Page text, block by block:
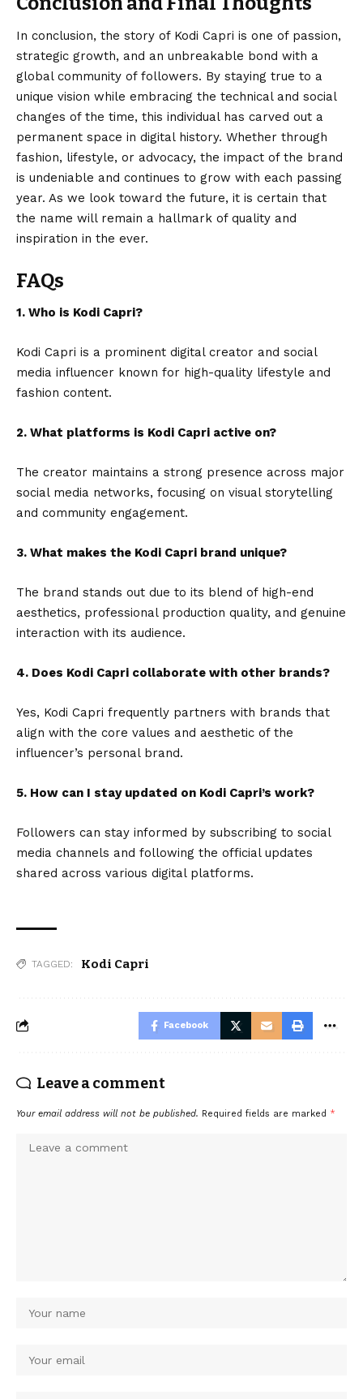
In conclusion, the story of Kodi Capri is one of passion,
strategic growth, and an unbreakable bond with a
global community of followers. By staying true to a
unique vision while embracing the technical and social
changes of the time, this individual has carved out a
permanent space in digital history. Whether through
fashion, lifestyle, or advocacy, the impact of the brand
is undeniable and continues to grow with each passing
year. As we look toward the future, it is certain that
the name will remain a hallmark of quality and
inspiration in the ever.
FAQs
1. Who is Kodi Capri?
Kodi Capri is a prominent digital creator and social
media influencer known for high-quality lifestyle and
fashion content.
2. What platforms is Kodi Capri active on?
The creator maintains a strong presence across major
social media networks, focusing on visual storytelling
and community engagement.
3. What makes the Kodi Capri brand unique?
The brand stands out due to its blend of high-end
aesthetics, professional production quality, and genuine
interaction with its audience.
4. Does Kodi Capri collaborate with other brands?
Yes, Kodi Capri frequently partners with brands that
align with the core values and aesthetic of the
influencer’s personal brand.
5. How can I stay updated on Kodi Capri’s work?
Followers can stay informed by subscribing to social
media channels and following the official updates
shared across various digital platforms.
TAGGED: Kodi Capri
Facebook
Leave a comment
Your email address will not be published. Required fields are marked *